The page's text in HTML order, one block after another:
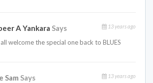
A Yankara Says 13 years ago
welcome the special one back to BLUES
Sam Says 13 years ago